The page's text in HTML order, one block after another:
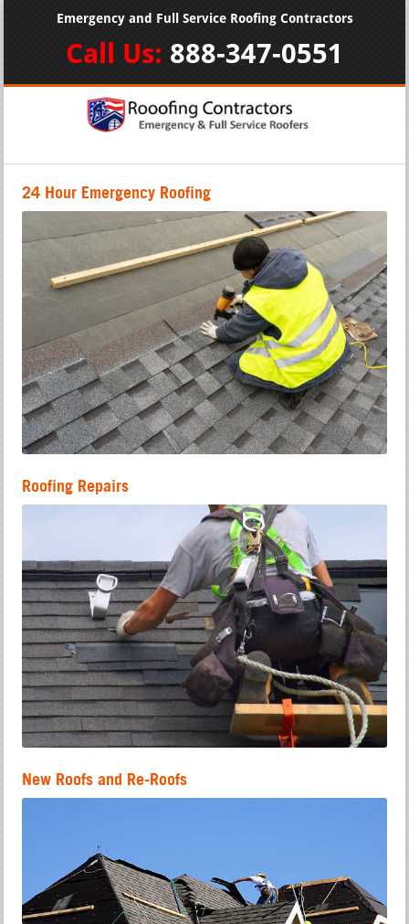
Emergency and Full Service Roofing Contractors
Call Us: 888-347-0551
24 Hour Emergency Roofing
Roofing Repairs
New Roofs and Re-Roofs